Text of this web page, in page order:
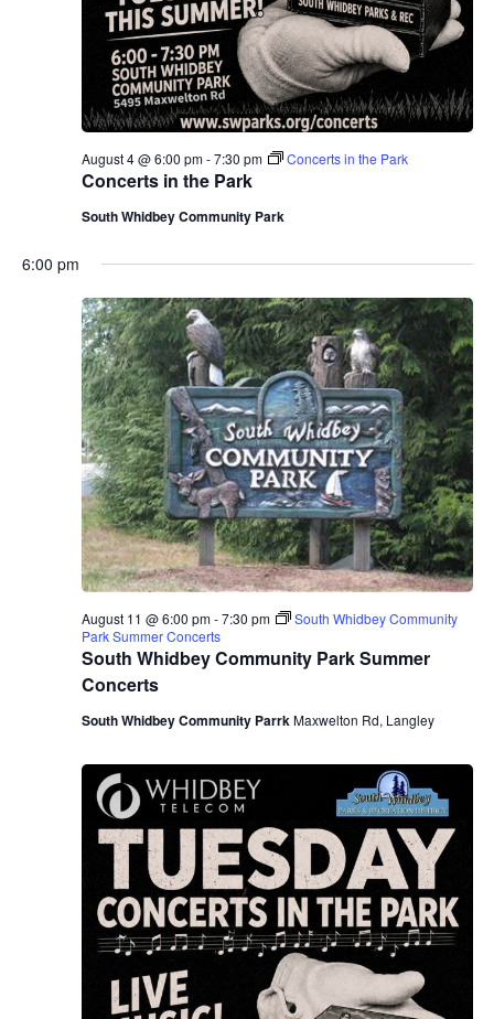
Concerts in the Park
August 4 @ 6:00 pm-7:30 pm Concerts in the Park
South Whidbey Community Park
6:00 pm
South Whidbey Community Park Summer
Concerts
August 11 @ 6:00 pm-7:30 pm
South Whidbey Community
Park Summer Concerts
South Whidbey Community ParrkMaxwelton Rd, Langley